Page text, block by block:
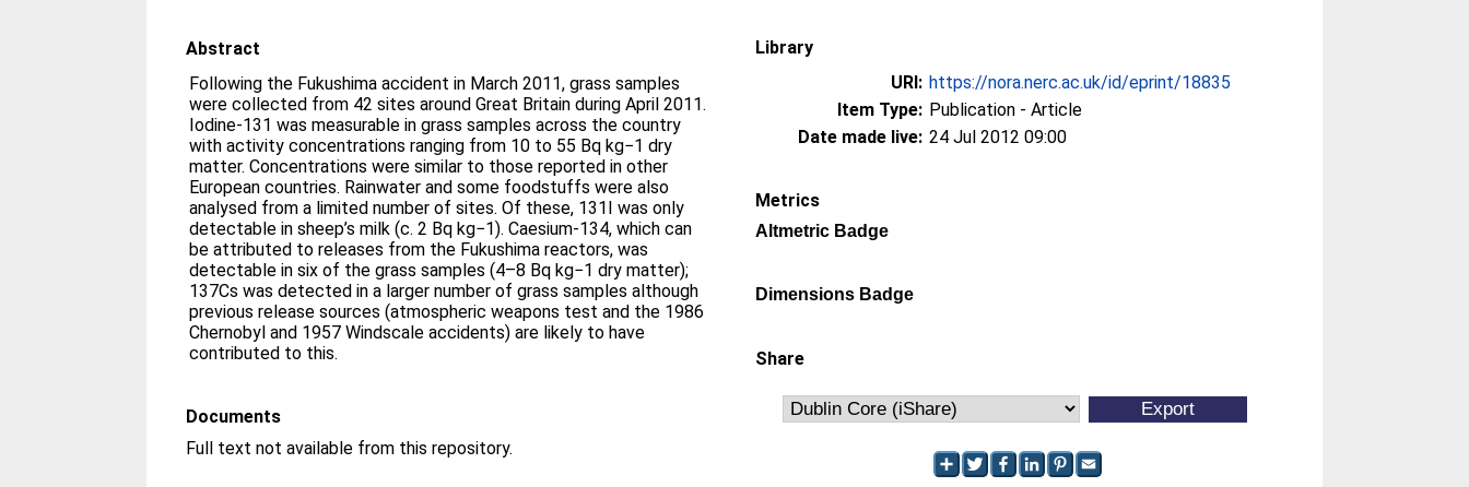
Abstract
Following the Fukushima accident in March 2011, grass samples
were collected from 42 sites around Great Britain during April 2011.
Iodine-131 was measurable in grass samples across the country
with activity concentrations ranging from 10 to 55 Bq kg−1 dry
matter. Concentrations were similar to those reported in other
European countries. Rainwater and some foodstuffs were also
analysed from a limited number of sites. Of these, 131I was only
detectable in sheep’s milk (c. 2 Bq kg−1). Caesium-134, which can
be attributed to releases from the Fukushima reactors, was
detectable in six of the grass samples (4–8 Bq kg−1 dry matter);
137Cs was detected in a larger number of grass samples although
previous release sources (atmospheric weapons test and the 1986
Chernobyl and 1957 Windscale accidents) are likely to have
contributed to this.
Documents
Full text not available from this repository.
Library
URI: https://nora.nerc.ac.uk/id/eprint/18835
Item Type: Publication - Article
Date made live: 24 Jul 2012 09:00
Metrics
Altmetric Badge
Dimensions Badge
Share